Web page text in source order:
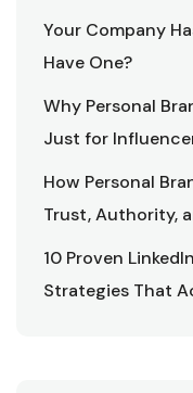
Your Company
Have One?
Why Personal
Just for
How Personal
Trust, Authority,
10 Proven
Strategies That